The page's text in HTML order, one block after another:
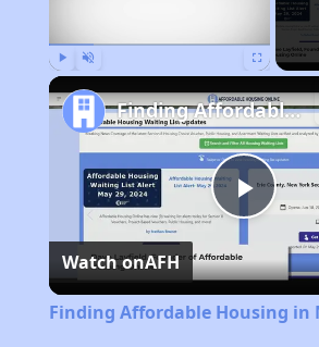
Play
Finding Affordable Housing in Michigan
Watch onAFH
Finding Affordable Housing in